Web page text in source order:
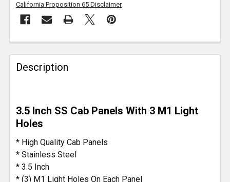
California Proposition 65 Disclaimer
FREQUENTLY
BOUGHT
TOGETHER:
SELECT
ALL
ADD
SELECTED
TO CART
Description
3.5 Inch SS Cab Panels With 3 M1 Light
Holes
* High Quality Cab Panels
* Stainless Steel
* 3.5 Inch
* (3) M1 Light Holes On Each Panel